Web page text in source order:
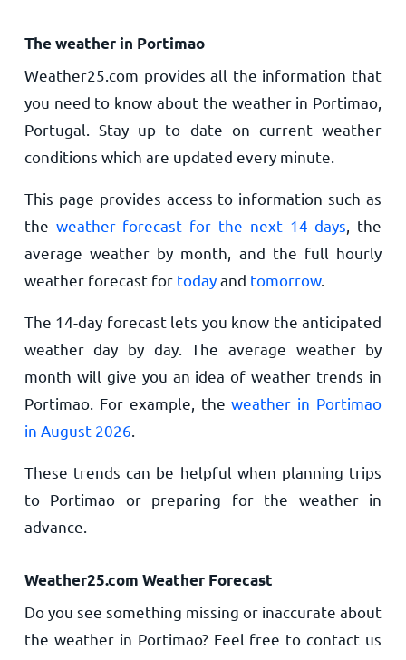
The weather in Portimao
Weather25.com provides all the information that
you need to know about the weather in Portimao,
Portugal. Stay up to date on current weather
conditions which are updated every minute.
This page provides access to information such as
the weather forecast for the next 14 days , the
average weather by month, and the full hourly
weather forecast for todayand tomorrow.
The 14-day forecast lets you know the anticipated
weather day by day. The average weather by
month will give you an idea of weather trends in
Portimao. For example, theweather in Portimao
in August 2026
These trends can be helpful when planning trips
to Portimao or preparing for the weather in
advance.
Weather25.com Weather Forecast
Do you see something missing or inaccurate about
the weather in Portimao? Feel free to contact us